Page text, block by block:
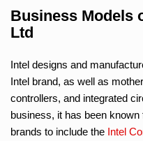
Business Models
Ltd
Intel designs and
Intel brand, as well as
controllers, and integrated
business, it has been
brands to include the Intel